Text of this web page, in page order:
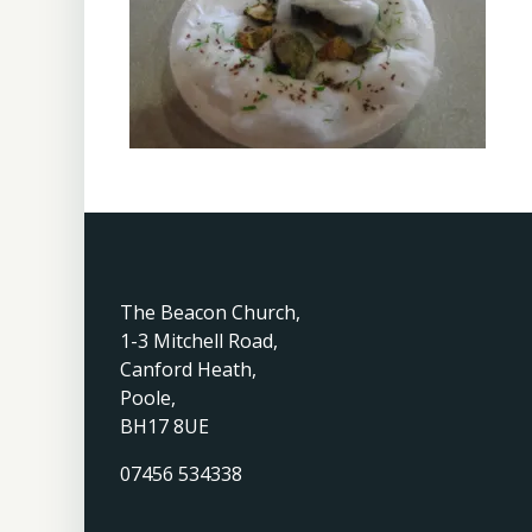
The Beacon Church,
1-3 Mitchell Road,
Canford Heath,
Poole,
BH17 8UE
07456 534338